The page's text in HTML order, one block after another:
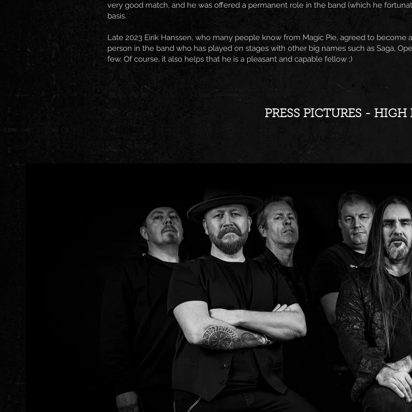
very good match, and he was offered a permanent role in the band (which he
basis.
Late 2023 Eirik Hanssen, who many people know from Magic Pie, agreed to
person in the band who has played on stages with other big names such as Saga,
few. Of course, it also helps that he is a pleasant and capable fellow ;)
PRESS PICTURES - HIGH